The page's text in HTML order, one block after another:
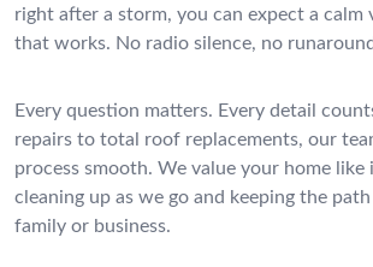
right after a storm, you can expect a calm
that works. No radio silence, no
Every question matters. Every detail
repairs to total roof replacements, our
process smooth. We value your home like
cleaning up as we go and keeping the
family or business.